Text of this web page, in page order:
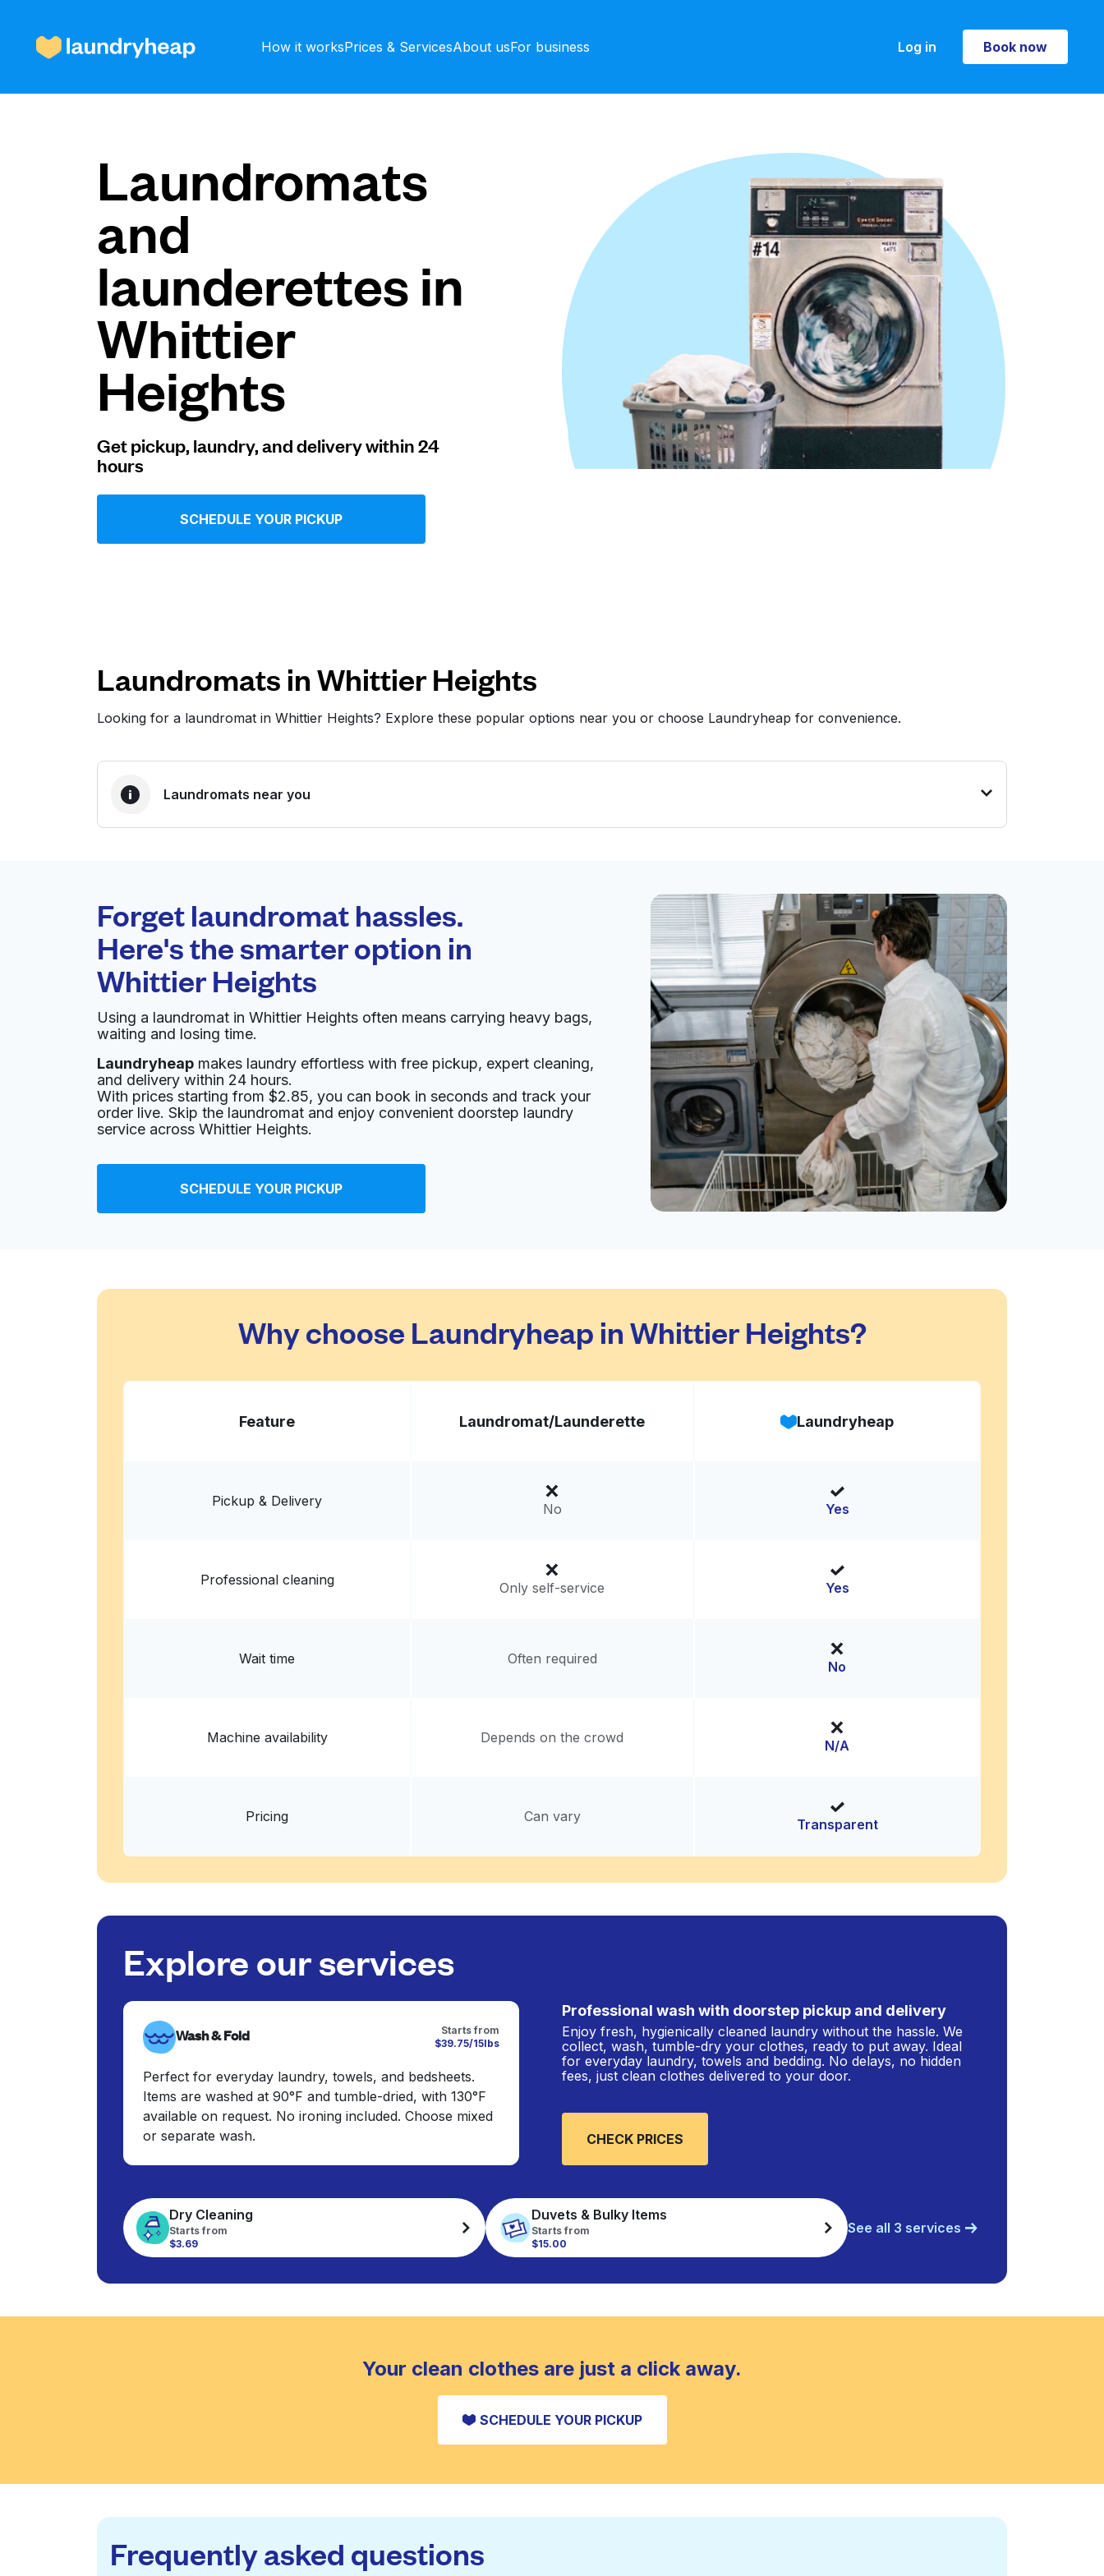
How it worksPrices & ServicesAbout usFor business Log in Book now
Book now
Prices & Services
About us
For business
Download our mobile app
United States EN
Laundromats
and
launderettes in
Whittier
Heights
Get pickup, laundry, and delivery within 24
hours
SCHEDULE YOUR PICKUP
Laundromats in Whittier Heights
Looking for a laundromat in Whittier Heights? Explore these popular options near you or choose Laundryheap for convenience.
Laundromats near you
0 min
Doorstep pickup and
delivery
Open 24/7
Surf Drive-In Cleaners Visit website
800 NW 65th St, Seattle, WA 98117, United States
? min
Calculate distance
Show number
Home delivery:unknown
Lunar Laundry
801 NW 85th St, Seattle, WA 98117, United States
Calculate distance
Forget laundromat hassles.
Here's the smarter option in
Whittier Heights
Using a laundromat in Whittier Heights often means carrying heavy bags,
waiting and losing time.
Laundryheap makes laundry effortless with free pickup, expert cleaning,
and delivery within 24 hours.
With prices starting from $2.85, you can book in seconds and track your
order live. Skip the laundromat and enjoy convenient doorstep laundry
service across Whittier Heights.
SCHEDULE YOUR PICKUP
Why choose Laundryheap in Whittier Heights?
Feature Laundromat/Launderette Laundryheap
Pickup & Delivery No Yes
Professional cleaning Only self-service Yes
Wait time Often required No
Machine availability Depends on the crowd N/A
Pricing Can vary Transparent
Explore our services
Wash & Fold
Starts from
$39.75/15lbs
Perfect for everyday laundry, towels, and bedsheets.
Items are washed at 90°F and tumble-dried, with 130°F
available on request. No ironing included. Choose mixed
or separate wash.
Professional wash with doorstep pickup and delivery
Enjoy fresh, hygienically cleaned laundry without the hassle. We
collect, wash, tumble-dry your clothes, ready to put away. Ideal
for everyday laundry, towels and bedding. No delays, no hidden
fees, just clean clothes delivered to your door.
CHECK PRICES
Dry Cleaning
Starts from
$3.69
Duvets & Bulky Items
Starts from
$15.00
See all 3 services
Your clean clothes are just a click away.
SCHEDULE YOUR PICKUP
Frequently asked questions